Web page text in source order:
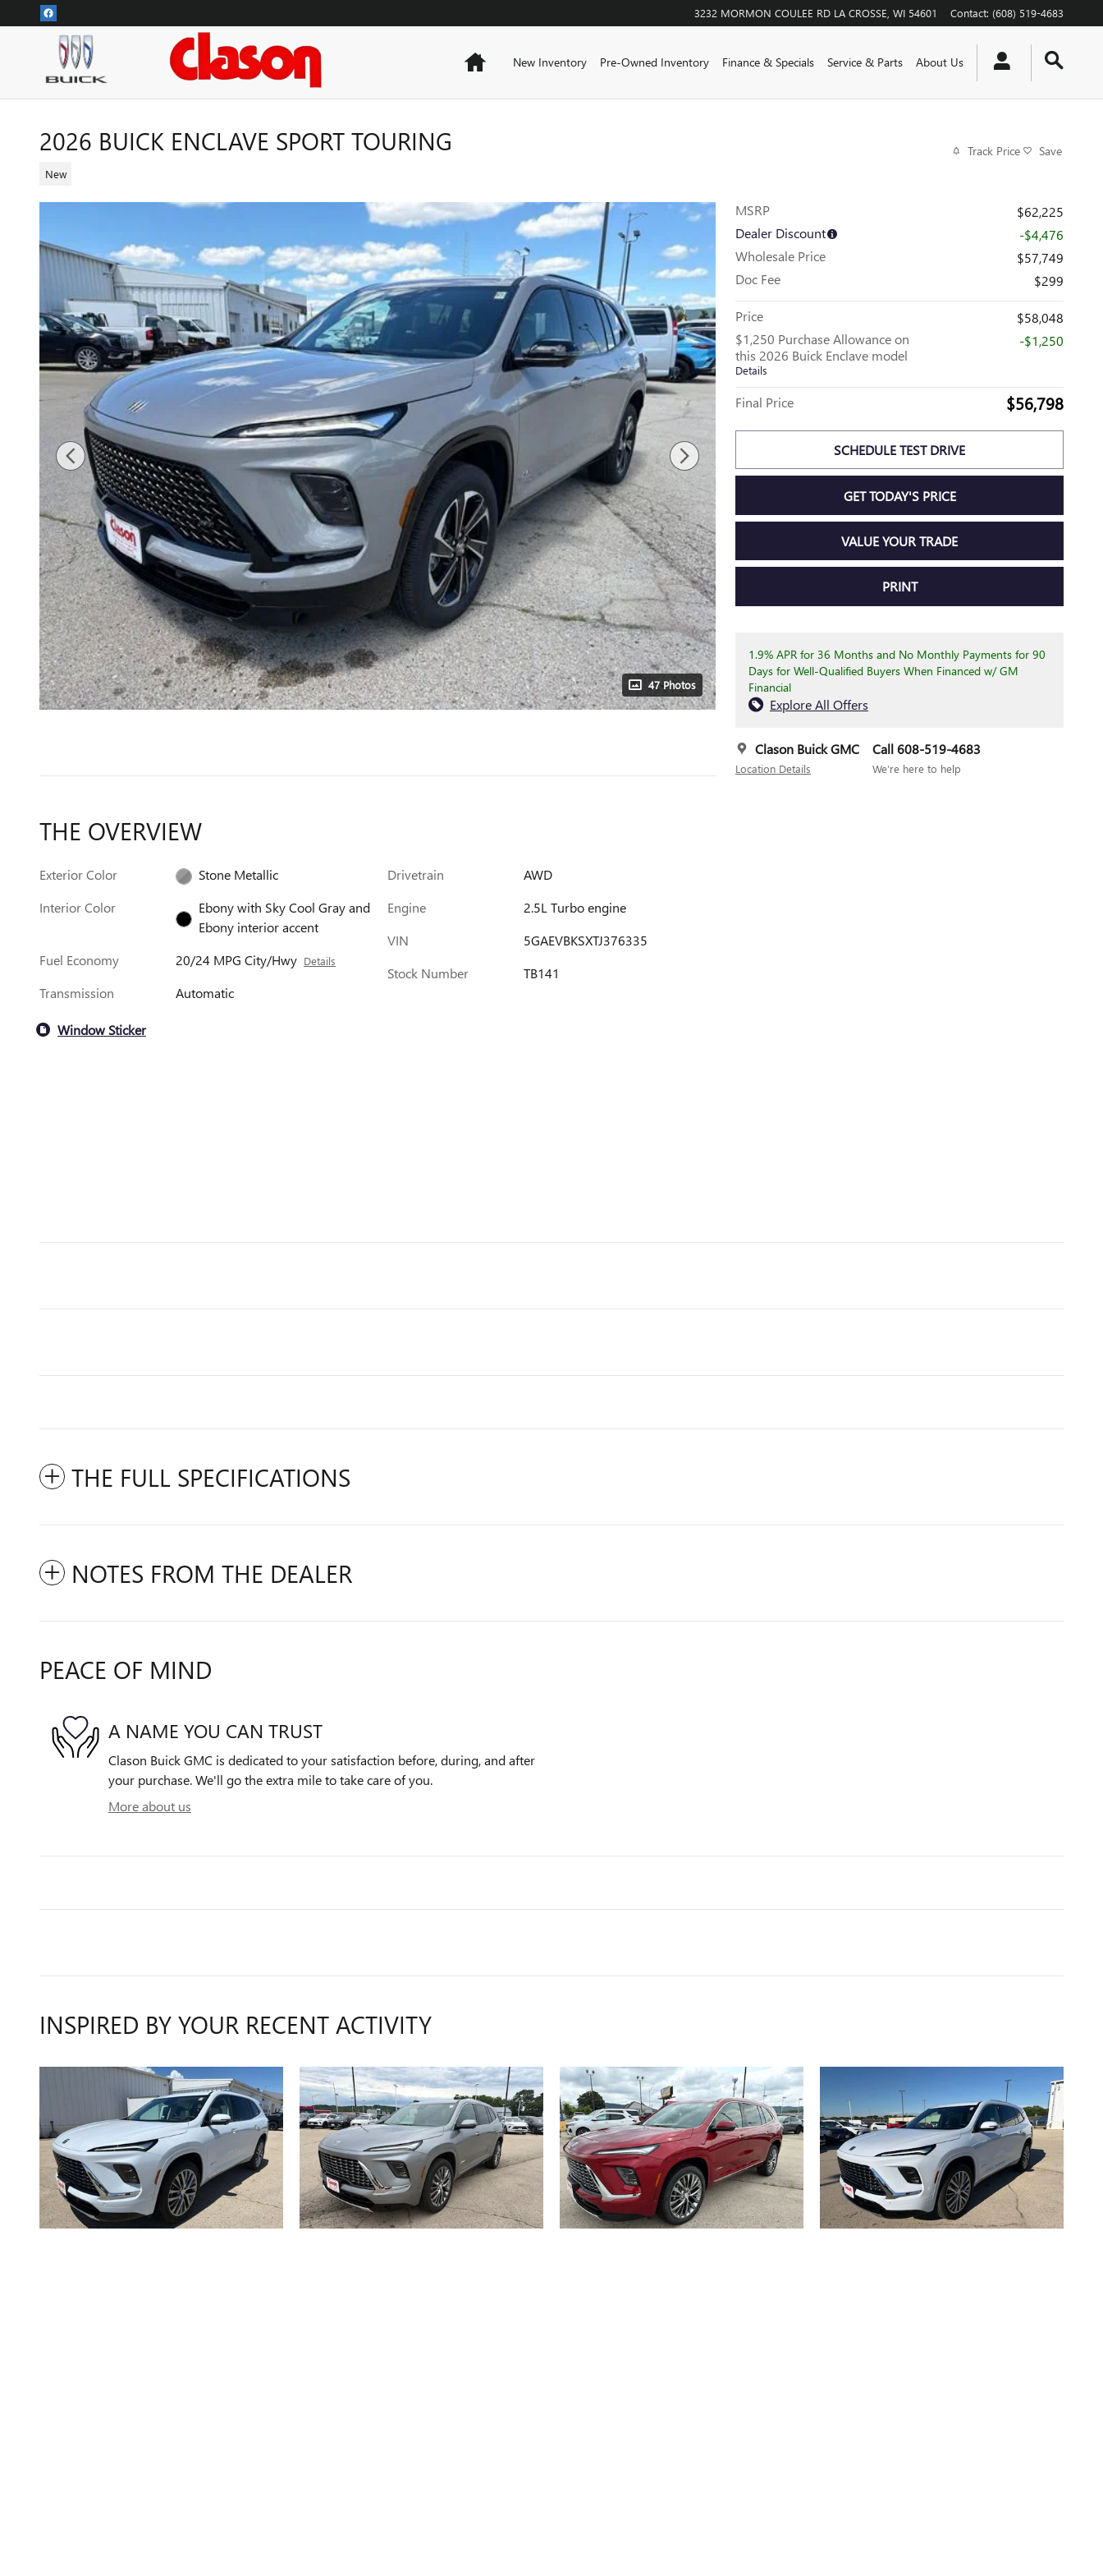
Skip to main content 3232 MORMON COULEE RD LA CROSSE WI 54601 Contact: (608) 519-4683
HomeNew Inventory Pre-Owned Inventory Finance & Specials Service & Parts About Us
2026 BUICK ENCLAVE SPORT TOURING
New
Track Price Save
47 Photos
MSRP
$62,225
Dealer Discount
-$4,476
Wholesale Price
$57,749
Doc Fee
$299
Price
$58,048
$1,250 Purchase Allowance on
this 2026 Buick Enclave model
Details
-$1,250
Final Price $56,798
SCHEDULE TEST DRIVE
GET TODAY'S PRICE
VALUE YOUR TRADE
PRINT
1.9% APR for 36 Months and No Monthly Payments for 90
Days for Well-Qualified Buyers When Financed w/ GM
Financial
Explore All Offers
Clason Buick GMC
Location Details
Call 608-519-4683
We’re here to help
THE OVERVIEW
Exterior Color
Stone Metallic
Interior Color
Ebony with Sky Cool Gray and
Ebony interior accent
Fuel Economy
20/24 MPG City/Hwy Details
Transmission Automatic
Drivetrain
AWD
Engine
2.5L Turbo engine
VIN
5GAEVBKSXTJ376335
Stock Number
TB141
Window Sticker
THE FULL SPECIFICATIONS
NOTES FROM THE DEALER
PEACE OF MIND
A NAME YOU CAN TRUST
Clason Buick GMC is dedicated to your satisfaction before, during, and after
your purchase. We'll go the extra mile to take care of you.
More about us
INSPIRED BY YOUR RECENT ACTIVITY